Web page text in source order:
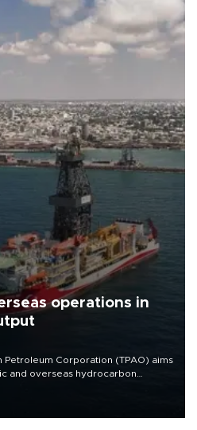
operations in
Petroleum Corporation (TPAO) aims
and overseas hydrocarbon